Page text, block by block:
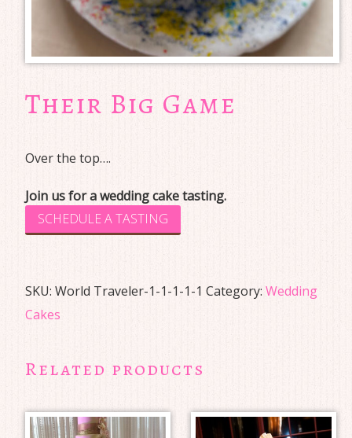
Their Big Game
Over the top….
Join us for a wedding cake tasting.
SCHEDULE A TASTING
SKU:World Traveler-1-1-1-1-1 Category:Wedding
Cakes
Related products